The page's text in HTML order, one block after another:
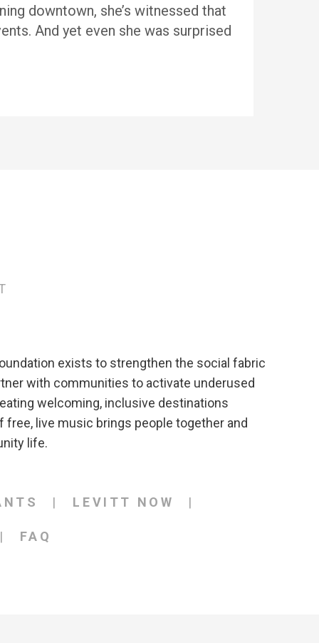
downtown, she’s witnessed that
And yet even she was surprised
exists to strengthen the social fabric
with communities to activate underused
welcoming, inclusive destinations
free, live music brings people together and
life.
LEVITT NOW
FAQ